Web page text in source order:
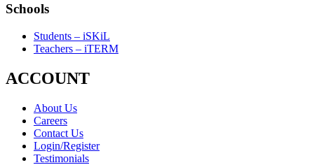
Schools
Students – iSKiL
Teachers – iTERM
ACCOUNT
About Us
Careers
Contact Us
Login/Register
Testimonials